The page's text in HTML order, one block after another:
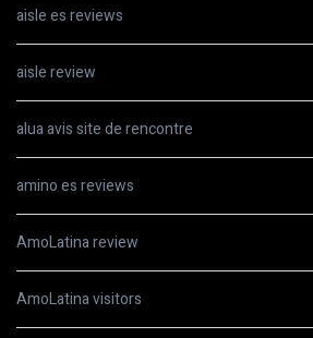
aisle es reviews
aisle review
alua avis site de rencontre
amino es reviews
AmoLatina review
AmoLatina visitors